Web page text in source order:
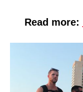
Read more: